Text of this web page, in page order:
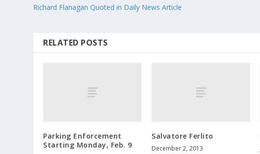
Richard Flanagan Quoted in Daily News Article
RELATED POSTS
Parking Enforcement
Starting Monday, Feb. 9
Salvatore Ferlito
December 2, 2013